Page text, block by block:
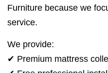
Furniture because we
service.
We provide:
✔ Premium mattress